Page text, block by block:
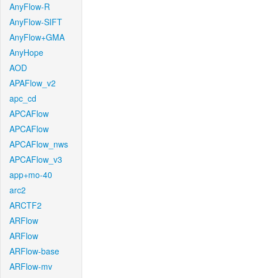
AnyFlow-R
AnyFlow-SIFT
AnyFlow+GMA
AnyHope
AOD
APAFlow_v2
apc_cd
APCAFlow
APCAFlow
APCAFlow_nws
APCAFlow_v3
app+mo-40
arc2
ARCTF2
ARFlow
ARFlow
ARFlow-base
ARFlow-mv